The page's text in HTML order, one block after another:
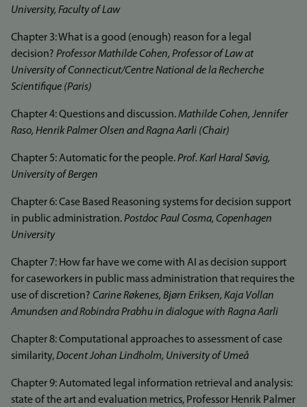
University, Faculty of Law
Chapter 3: What is a good (enough) reason for a legal
decision? Professor Mathilde Cohen, Professor of Law at
University of Connecticut/Centre National de la Recherche
Scientifique (Paris)
Chapter 4: Questions and discussion.Mathilde Cohen, Jennifer
Raso, Henrik Palmer Olsen and Ragna Aarli (Chair)
Chapter 5: Automatic for the people.Prof. Karl Haral Søvig,
University of Bergen
Chapter 6: Case Based Reasoning systems for decision support
in public administration.Postdoc Paul Cosma, Copenhagen
University
Chapter 7: How far have we come with AI as decision support
for caseworkers in public mass administration that requires the
use of discretion? Carine Røkenes, Bjørn Eriksen, Kaja Vollan
Amundsen and Robindra Prabhu in dialogue with Ragna Aarli
Chapter 8: Computational approaches to assessment of case
similarity,Docent Johan Lindholm, University of Umeå
Chapter 9: Automated legal information retrieval and analysis:
state of the art and evaluation metrics, Professor Henrik Palmer